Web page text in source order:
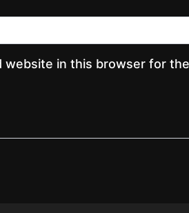
website in this browser for